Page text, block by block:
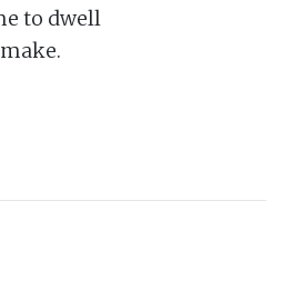
to dwell